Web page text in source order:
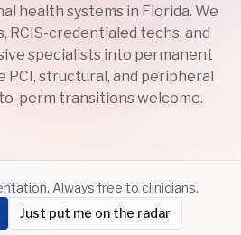
health systems in Florida. We
RCIS-credentialed techs, and
specialists into permanent
PCI, structural, and peripheral
perm transitions welcome.
Always free to clinicians.
Just put me on the radar